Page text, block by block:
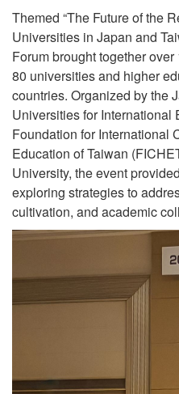
Themed “The Future of the
Universities in Japan and
Forum brought together
80 universities and higher
countries. Organized by the
Universities for International
Foundation for International
Education of Taiwan
University, the event
exploring strategies to
cultivation, and academic